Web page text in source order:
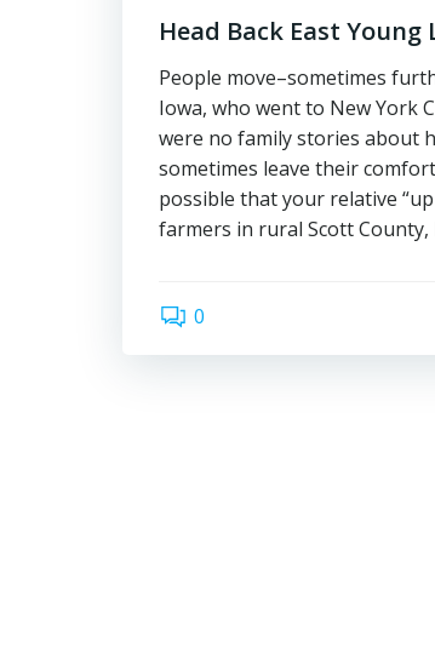
Head Back East Young
People move–sometimes
Iowa, who went to New York
were no family stories about
sometimes leave their
possible that your relative
farmers in rural Scott County,
0